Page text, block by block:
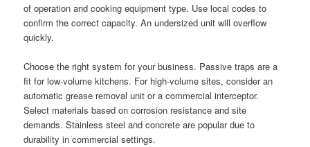
of operation and cooking equipment type. Use local codes to
confirm the correct capacity. An undersized unit will overflow
quickly.
Choose the right system for your business. Passive traps are a
fit for low-volume kitchens. For high-volume sites, consider an
automatic grease removal unit or a commercial interceptor.
Select materials based on corrosion resistance and site
demands. Stainless steel and concrete are popular due to
durability in commercial settings.